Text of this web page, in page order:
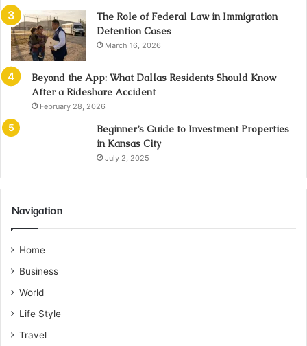
The Role of Federal Law in Immigration
Detention Cases
March 16, 2026
Beyond the App: What Dallas Residents Should Know
After a Rideshare Accident
February 28, 2026
Beginner’s Guide to Investment Properties
in Kansas City
July 2, 2025
Navigation
Home
Business
World
Life Style
Travel